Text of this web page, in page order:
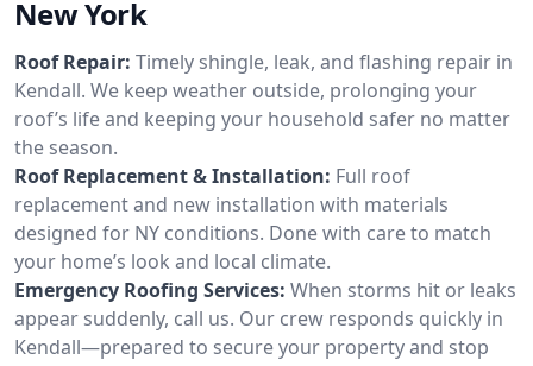
New York
Roof Repair: Timely shingle, leak, and flashing repair in
Kendall. We keep weather outside, prolonging your
roof’s life and keeping your household safer no matter
the season.
Roof Replacement & Installation: Full roof
replacement and new installation with materials
designed for NY conditions. Done with care to match
your home’s look and local climate.
Emergency Roofing Services: When storms hit or leaks
appear suddenly, call us. Our crew responds quickly in
Kendall—prepared to secure your property and stop